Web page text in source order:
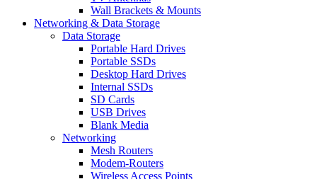
Wall Brackets & Mounts
Networking & Data Storage
Data Storage
Portable Hard Drives
Portable SSDs
Desktop Hard Drives
Internal SSDs
SD Cards
USB Drives
Blank Media
Networking
Mesh Routers
Modem-Routers
Wireless Access Points